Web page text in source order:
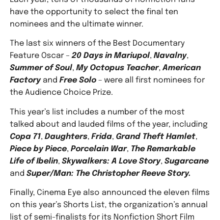
have the opportunity to select the final ten
nominees and the ultimate winner.
The last six winners of the Best Documentary
Feature Oscar –20 Days in Mariupol, Navalny,
Summer of Soul, My Octopus Teacher,American
Factoryand Free Solo – were all first nominees for
the Audience Choice Prize.
This year’s list includes a number of the most
talked about and lauded films of the year, including
Copa 71, Daughters, Frida, Grand Theft Hamlet,
Piece by Piece, Porcelain War, The Remarkable
Life of Ibelin, Skywalkers: A Love Story, Sugarcane
and Super/Man: The Christopher Reeve Story.
Finally, Cinema Eye also announced the eleven films
on this year’s Shorts List, the organization’s annual
list of semi-finalists for its Nonfiction Short Film